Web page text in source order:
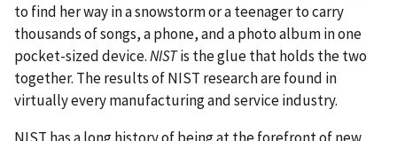
to find her way in a snowstorm or a teenager to carry
thousands of songs, a phone, and a photo album in one
pocket-sized device.NISTis the glue that holds the two
together. The results of NIST research are found in
virtually every manufacturing and service industry.
NIST has a long history of being at the forefront of new